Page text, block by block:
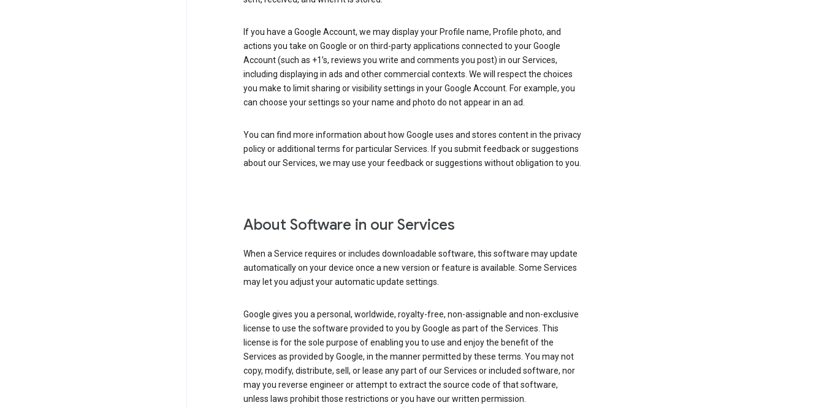
If you have a Google Account, we may display your Profile name, Profile photo, and
actions you take on Google or on third-party applications connected to your Google
Account (such as +1’s, reviews you write and comments you post) in our Services,
including displaying in ads and other commercial contexts. We will respect the choices
you make to limit sharing or visibility settings in your Google Account. For example, you
can choose your settings so your name and photo do not appear in an ad.
You can find more information about how Google uses and stores content in the privacy
policy or additional terms for particular Services. If you submit feedback or suggestions
about our Services, we may use your feedback or suggestions without obligation to you.
About Software in our Services
When a Service requires or includes downloadable software, this software may update
automatically on your device once a new version or feature is available. Some Services
may let you adjust your automatic update settings.
Google gives you a personal, worldwide, royalty-free, non-assignable and non-exclusive
license to use the software provided to you by Google as part of the Services. This
license is for the sole purpose of enabling you to use and enjoy the benefit of the
Services as provided by Google, in the manner permitted by these terms. You may not
copy, modify, distribute, sell, or lease any part of our Services or included software, nor
may you reverse engineer or attempt to extract the source code of that software,
unless laws prohibit those restrictions or you have our written permission.